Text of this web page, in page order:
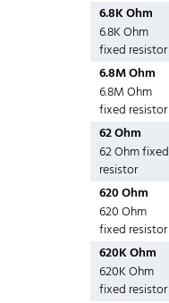
6.8K Ohm
6.8K Ohm
fixed resistor
6.8M Ohm
6.8M Ohm
fixed resistor
62 Ohm
62 Ohm fixed
resistor
620 Ohm
620 Ohm
fixed resistor
620K Ohm
620K Ohm
fixed resistor